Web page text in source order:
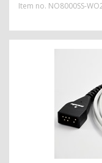
Item no. NO8000SS-